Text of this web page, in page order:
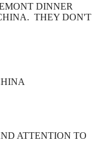
DINNER
THEY DON'T
ATTENTION TO